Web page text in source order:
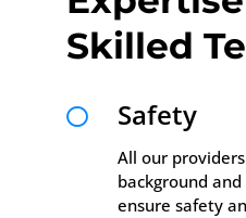
Skilled
 Safety
All our
background
ensure safety